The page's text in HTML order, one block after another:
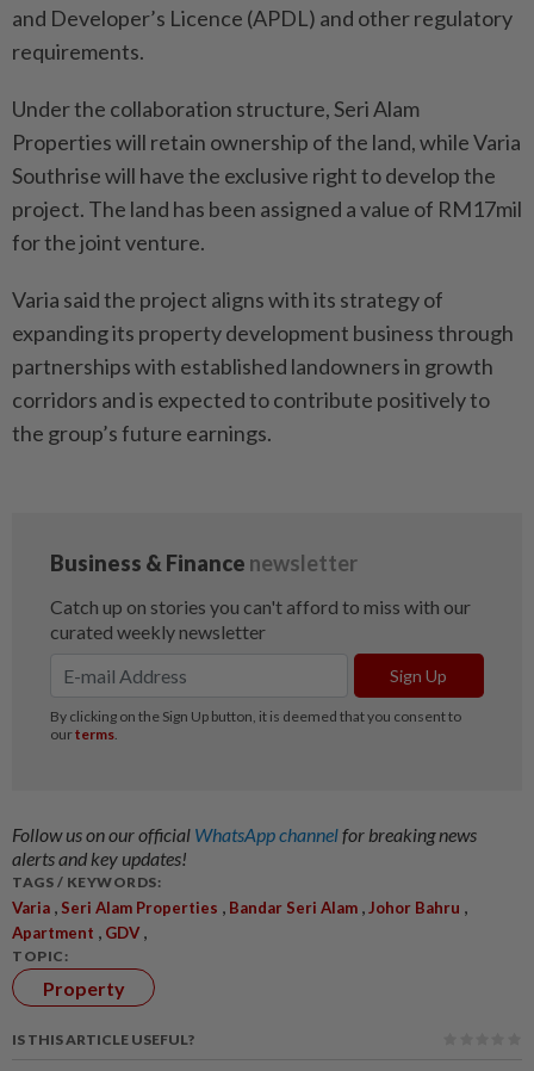
and Developer’s Licence (APDL) and other regulatory
requirements.
Under the collaboration structure, Seri Alam
Properties will retain ownership of the land, while Varia
Southrise will have the exclusive right to develop the
project. The land has been assigned a value of RM17mil
for the joint venture.
Varia said the project aligns with its strategy of
expanding its property development business through
partnerships with established landowners in growth
corridors and is expected to contribute positively to
the group’s future earnings.
Follow us on our official WhatsApp channelfor breaking news
alerts and key updates!
TAGS / KEYWORDS:
Varia , Seri Alam Properties , Bandar Seri Alam ,Johor Bahru ,
Apartment , GDV ,
TOPIC:
Property
IS THIS ARTICLE USEFUL?